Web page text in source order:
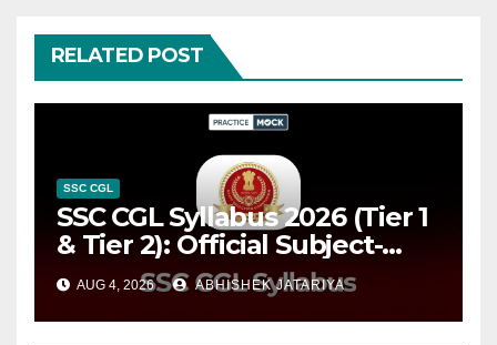
RELATED POST
SSC CGL
SSC CGL Syllabus 2026 (Tier 1
& Tier 2): Official Subject-
wise Syllabus PDF, Exam
Pattern & Preparation
Strategy
AUG 4, 2026 ABHISHEK JATARIYA